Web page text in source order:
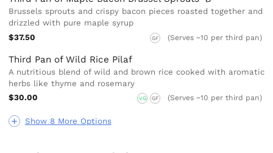
Show 8 More Options
Brussels sprouts and crispy bacon pieces roasted together and
drizzled with pure maple syrup
$37.50
GF (Serves ~10 per third pan)
Third Pan of Wild Rice Pilaf
A nutritious blend of wild and brown rice cooked with aromatic
herbs like thyme and rosemary
$30.00
VG GF (Serves ~10 per third pan)